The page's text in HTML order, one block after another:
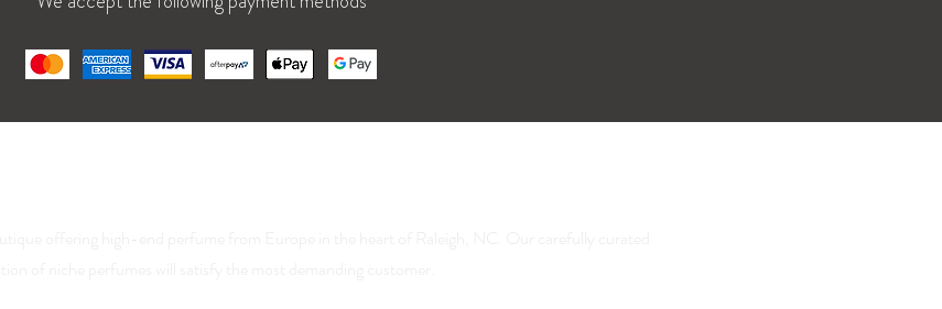
offering high-end perfume from Europe in the heart of Raleigh, NC. Our carefully curated